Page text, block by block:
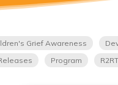
Grief Awareness
Program R2RT